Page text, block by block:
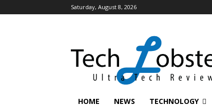
Saturday, August 8, 2026
HOME NEWS TECHNOLOGY